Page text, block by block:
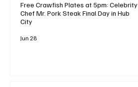
Free Crawfish Plates at 5pm: Celebrity
Chef Mr. Pork Steak Final Day in Hub
City
Jun 28